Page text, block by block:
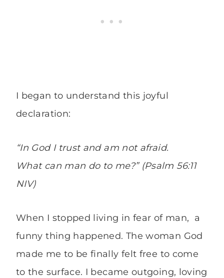
I began to understand this joyful
declaration:
“In God I trust and am not afraid.
What can man do to me?” (Psalm 56:11
NIV)
When I stopped living in fear of man, a
funny thing happened. The woman God
made me to be finally felt free to come
to the surface. I became outgoing, loving